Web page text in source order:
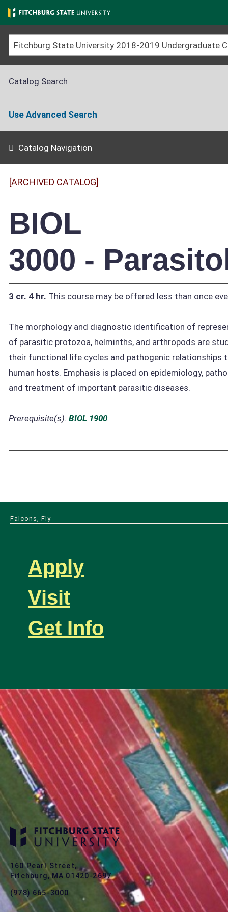
Skip
to
main
content
Catalog Search
Use Advanced Search
Catalog Navigation
[ARCHIVED CATALOG]
BIOL
3000 -
3 cr. 4 hr. This course may be offered less than once
The morphology and diagnostic identification of
of parasitic protozoa, helminths, and arthropods are
their functional life cycles and pathogenic relationships
human hosts. Emphasis is placed on epidemiology,
and treatment of important parasitic diseases.
Prerequisite(s): BIOL 1900.
Falcons, Fly
Apply
Visit
Get Info
160 Pearl Street,
Fitchburg, MA 01420-2697
(978) 665-3000